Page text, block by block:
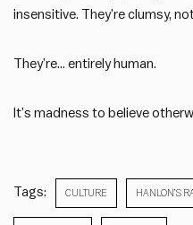
insensitive. They’re clumsy,
They’re… entirely human.
It’s madness to believe
Tags: CULTURE HANLON’S